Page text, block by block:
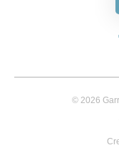
© 2026